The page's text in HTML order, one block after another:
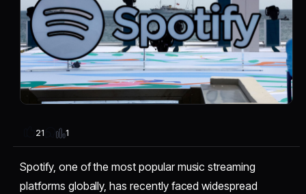
21 1
Spotify, one of the most popular music streaming
platforms globally, has recently faced widespread